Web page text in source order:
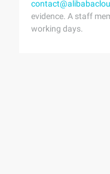
evidence. A staff
working days.